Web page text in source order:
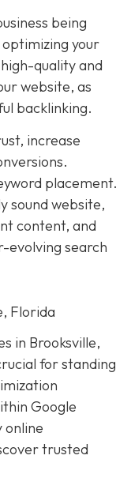
being
your
quality and
website, as
backlinking.
increase
placement.
sound website,
content, and
evolving search
Florida
in Brooksville,
for standing
Google
online
trusted